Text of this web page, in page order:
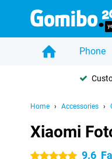
Phone
Home Accessories
Xiaomi
5 stars 9.6